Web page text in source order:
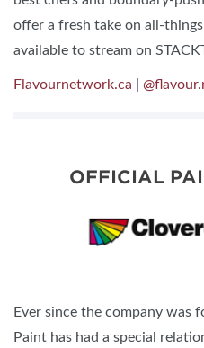
offer a fresh take on all-
available to stream on
Flavournetwork.ca
OFFICIAL
Ever since the company was
Paint has had a special